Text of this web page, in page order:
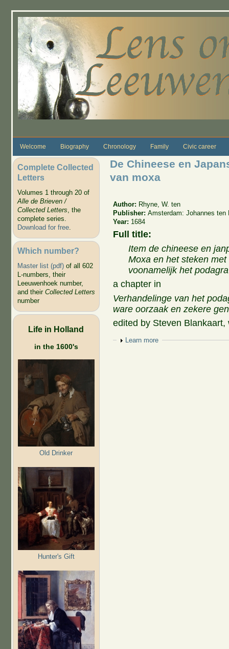
Welcome Biography Chronology Family Civic career
Complete Collected
Letters
Volumes 1 through 20 of
Alle de Brieven /
Collected Letters, the
complete series.
Download for free.
Which number?
Master list (pdf)of all 602
L-numbers, their
Leeuwenhoek number,
and their Collected Letters
number
Life in Holland
in the 1600's
Old Drinker
Hunter's Gift
De Chineese en
van moxa
Author: Rhyne, W. ten
Publisher:Amsterdam: Johannes ten
Year: 1684
Full title:
Item de chineese en
Moxa en het steken
voonamelijk het
a chapter in
Verhandelinge van het
ware oorzaak en zekere
edited by Steven
Show
Learn more